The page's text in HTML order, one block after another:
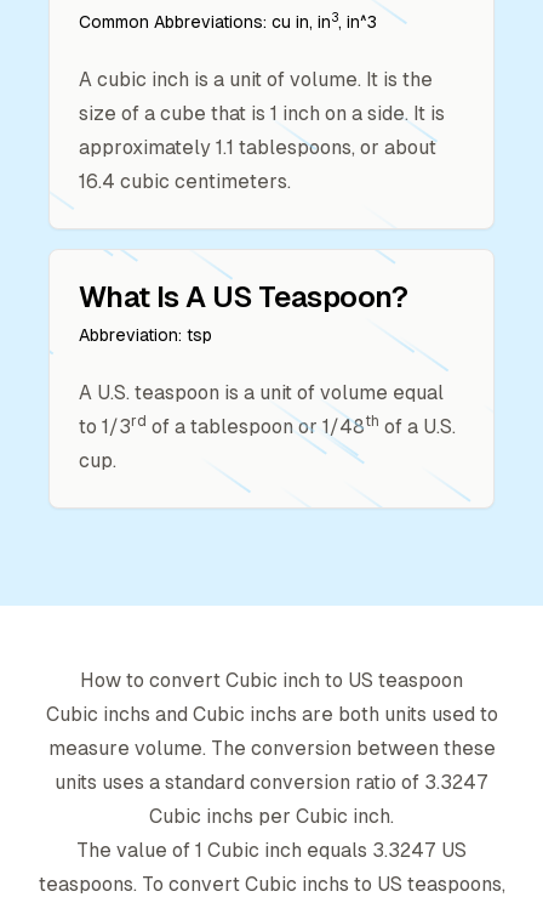
Common Abbreviations: cu in, in3, in^3
A cubic inch is a unit of volume. It is the
size of a cube that is 1 inch on a side. It is
approximately 1.1 tablespoons, or about
16.4 cubic centimeters.
What Is A US Teaspoon?
Abbreviation: tsp
A U.S. teaspoon is a unit of volume equal
to 1/3rd of a tablespoon or 1/48th of a U.S.
cup.
How to convert Cubic inch to US teaspoon
Cubic inchs and Cubic inchs are both units used to
measure volume. The conversion between these
units uses a standard conversion ratio of 3.3247
Cubic inchs per Cubic inch.
The value of 1 Cubic inch equals 3.3247 US
teaspoons. To convert Cubic inchs to US teaspoons,